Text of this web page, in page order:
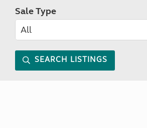
Sale Type
SEARCH LISTINGS